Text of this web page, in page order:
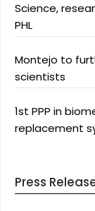
Science,
PHL
Montejo to
scientists
1st PPP in
replacement
Press